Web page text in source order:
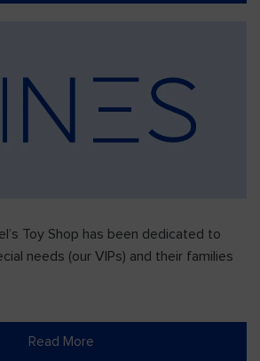
Toy Shop has been dedicated to
needs (our VIPs) and their families
Read More